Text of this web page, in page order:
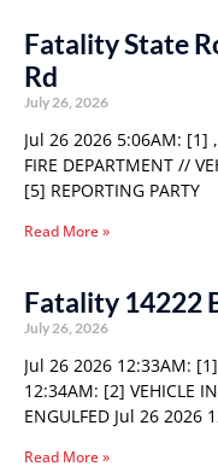
Fatality State
Rd
July 26, 2026
Jul 26 2026 5:06AM: [1]
FIRE DEPARTMENT //
[5] REPORTING PARTY
Read More »
Fatality 14222
July 26, 2026
Jul 26 2026 12:33AM: [1]
12:34AM: [2] VEHICLE
ENGULFED Jul 26
Read More »